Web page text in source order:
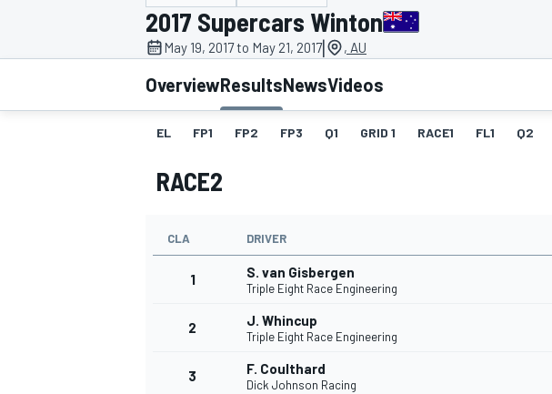
MOTOGP
2017 Supercars Winton
May 19, 2017 to May 21, 2017| , AU
OverviewResultsNewsVideos
EL FP1 FP2 FP3 Q1 GRID 1 RACE1 FL1 Q2
RACE2
CLA DRIVER
1 S. van Gisbergen
Triple Eight Race Engineering
2 J. Whincup
Triple Eight Race Engineering
3 F. Coulthard
Dick Johnson Racing